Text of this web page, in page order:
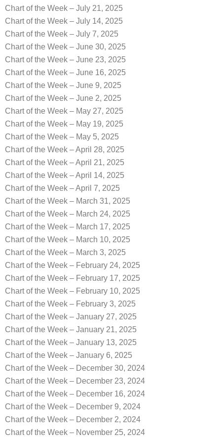
Chart of the Week – July 21, 2025
Chart of the Week – July 14, 2025
Chart of the Week – July 7, 2025
Chart of the Week – June 30, 2025
Chart of the Week – June 23, 2025
Chart of the Week – June 16, 2025
Chart of the Week – June 9, 2025
Chart of the Week – June 2, 2025
Chart of the Week – May 27, 2025
Chart of the Week – May 19, 2025
Chart of the Week – May 5, 2025
Chart of the Week – April 28, 2025
Chart of the Week – April 21, 2025
Chart of the Week – April 14, 2025
Chart of the Week – April 7, 2025
Chart of the Week – March 31, 2025
Chart of the Week – March 24, 2025
Chart of the Week – March 17, 2025
Chart of the Week – March 10, 2025
Chart of the Week – March 3, 2025
Chart of the Week – February 24, 2025
Chart of the Week – February 17, 2025
Chart of the Week – February 10, 2025
Chart of the Week – February 3, 2025
Chart of the Week – January 27, 2025
Chart of the Week – January 21, 2025
Chart of the Week – January 13, 2025
Chart of the Week – January 6, 2025
Chart of the Week – December 30, 2024
Chart of the Week – December 23, 2024
Chart of the Week – December 16, 2024
Chart of the Week – December 9, 2024
Chart of the Week – December 2, 2024
Chart of the Week – November 25, 2024